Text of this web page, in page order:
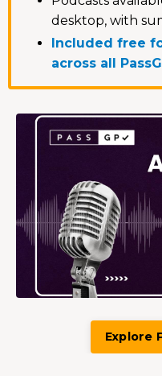
desktop, with
Included free
across all
Explore